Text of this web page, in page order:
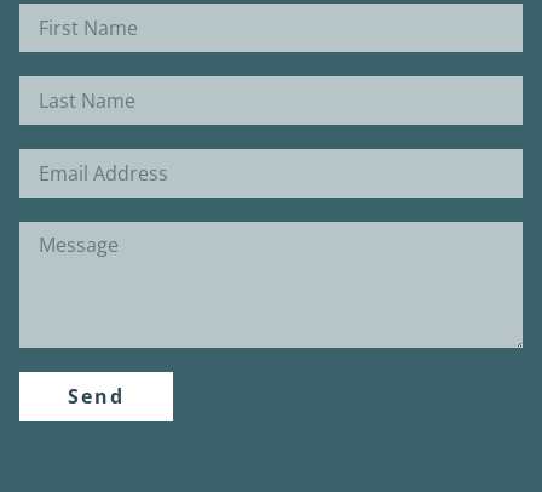
Send